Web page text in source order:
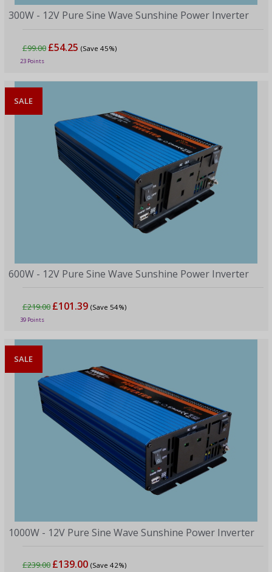
300W - 12V Pure Sine Wave Sunshine Power Inverter
£99.00 £54.25 (Save 45%)
23 Points
SALE
600W - 12V Pure Sine Wave Sunshine Power Inverter
£219.00 £101.39 (Save 54%)
39 Points
SALE
1000W - 12V Pure Sine Wave Sunshine Power Inverter
£239.00 £139.00 (Save 42%)